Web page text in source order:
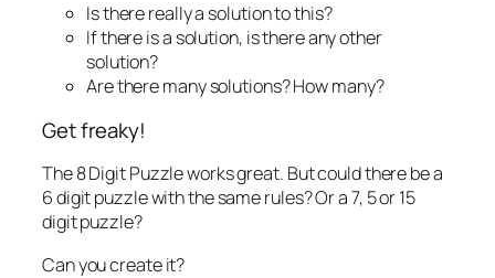
Is there really a solution to this?
If there is a solution, is there any other
solution?
Are there many solutions? How many?
Get freaky!
The 8 Digit Puzzle works great. But could there be a
6 digit puzzle with the same rules? Or a 7, 5 or 15
digit puzzle?
Can you create it?